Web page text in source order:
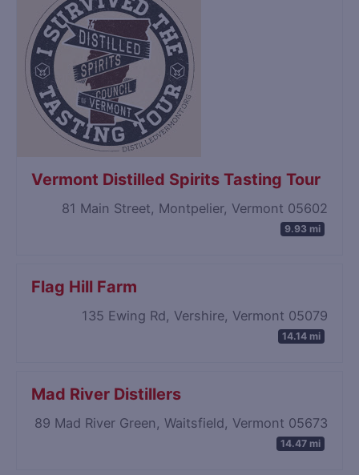
Vermont Distilled Spirits Tasting Tour
81 Main Street, Montpelier, Vermont 05602
9.93 mi
Flag Hill Farm
135 Ewing Rd, Vershire, Vermont 05079
14.14 mi
Mad River Distillers
89 Mad River Green, Waitsfield, Vermont 05673
14.47 mi